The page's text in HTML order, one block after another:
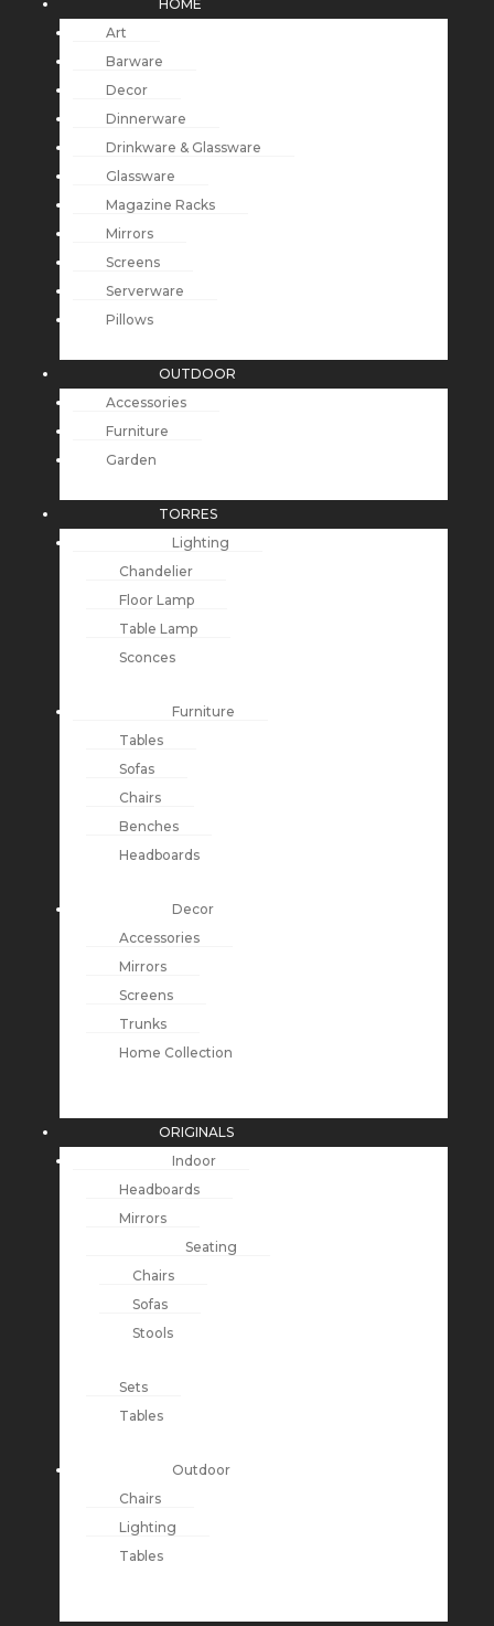
HOME
Art
Barware
Decor
Dinnerware
Drinkware & Glassware
Glassware
Magazine Racks
Mirrors
Screens
Serverware
Pillows
OUTDOOR
Accessories
Furniture
Garden
TORRES
Lighting
Chandelier
Floor Lamp
Table Lamp
Sconces
Furniture
Tables
Sofas
Chairs
Benches
Headboards
Decor
Accessories
Mirrors
Screens
Trunks
Home Collection
ORIGINALS
Indoor
Headboards
Mirrors
Seating
Chairs
Sofas
Stools
Sets
Tables
Outdoor
Chairs
Lighting
Tables